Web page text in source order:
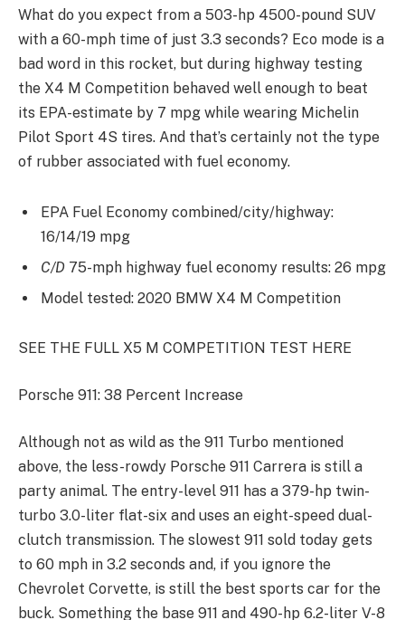
What do you expect from a 503-hp 4500-pound SUV
with a 60-mph time of just 3.3 seconds? Eco mode is a
bad word in this rocket, but during highway testing
the X4 M Competition behaved well enough to beat
its EPA-estimate by 7 mpg while wearing Michelin
Pilot Sport 4S tires. And that’s certainly not the type
of rubber associated with fuel economy.
EPA Fuel Economy combined/city/highway:
16/14/19 mpg
C/D 75-mph highway fuel economy results: 26 mpg
Model tested: 2020 BMW X4 M Competition
SEE THE FULL X5 M COMPETITION TEST HERE
Porsche 911: 38 Percent Increase
Although not as wild as the 911 Turbo mentioned
above, the less-rowdy Porsche 911 Carrera is still a
party animal. The entry-level 911 has a 379-hp twin-
turbo 3.0-liter flat-six and uses an eight-speed dual-
clutch transmission. The slowest 911 sold today gets
to 60 mph in 3.2 seconds and, if you ignore the
Chevrolet Corvette, is still the best sports car for the
buck. Something the base 911 and 490-hp 6.2-liter V-8